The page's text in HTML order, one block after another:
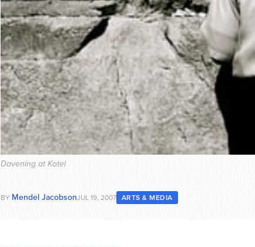
Davening at Kotel
BY Mendel JacobsonJUL 19, 2007 ARTS & MEDIA